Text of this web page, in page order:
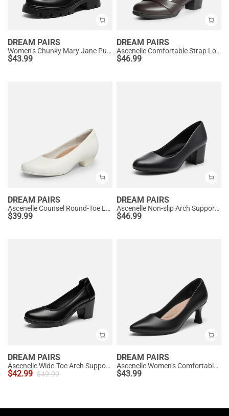
DREAM PAIRS
Women’s Chunky Mary Jane Pumps with Padded Collar
$43.99
DREAM PAIRS
Ascenelle Comfortable Strap Low Block Heel Pumps
$46.99
DREAM PAIRS
Ascenelle Counsel Round-Toe Low Block Heel Pumps
$39.99
DREAM PAIRS
Ascenelle Non-slip Arch Support Cushioned Pumps
$46.99
DREAM PAIRS
Ascenelle Wide-Toe Arch Support Block Heel Pumps
$42.99 $49.99
DREAM PAIRS
Ascenelle Women’s Comfortable Pumps with Arch Support
$43.99